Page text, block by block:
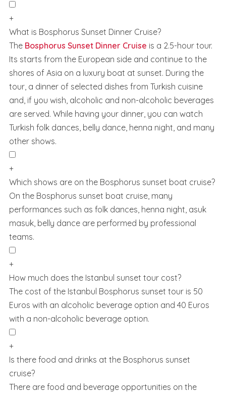
+
What is Bosphorus Sunset Dinner Cruise?
The Bosphorus Sunset Dinner Cruise is a 2.5-hour tour.
Its starts from the European side and continue to the
shores of Asia on a luxury boat at sunset. During the
tour, a dinner of selected dishes from Turkish cuisine
and, if you wish, alcoholic and non-alcoholic beverages
are served. While having your dinner, you can watch
Turkish folk dances, belly dance, henna night, and many
other shows.
+
Which shows are on the Bosphorus sunset boat cruise?
On the Bosphorus sunset boat cruise, many
performances such as folk dances, henna night, asuk
masuk, belly dance are performed by professional
teams.
+
How much does the Istanbul sunset tour cost?
The cost of the Istanbul Bosphorus sunset tour is 50
Euros with an alcoholic beverage option and 40 Euros
with a non-alcoholic beverage option.
+
Is there food and drinks at the Bosphorus sunset
cruise?
There are food and beverage opportunities on the